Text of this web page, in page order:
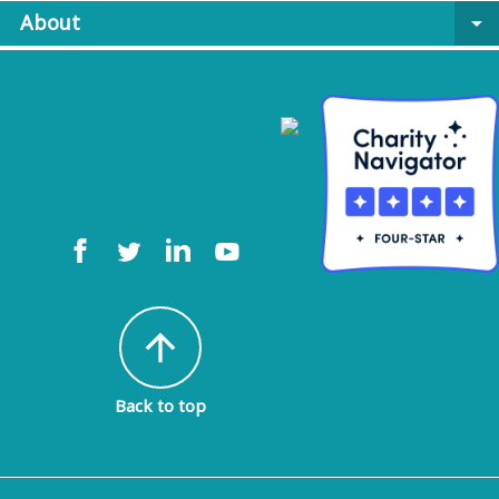
About
arrow_drop_down
arrow_upward
Back to top